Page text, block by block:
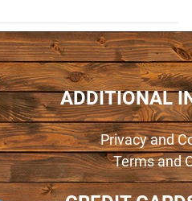
ADDITIONAL
Privacy and
Terms and